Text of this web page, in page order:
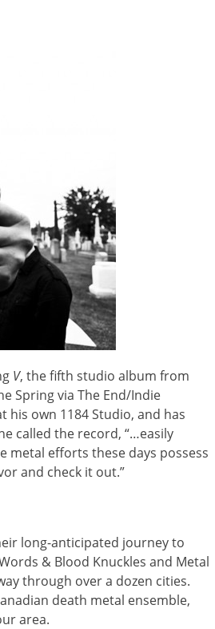
V, the fifth studio album from
Spring via The End/Indie
his own 1184 Studio, and has
called the record, “…easily
metal efforts these days possess
and check it out.”
long-anticipated journey to
& Blood Knuckles and Metal
through over a dozen cities.
death metal ensemble,
area.